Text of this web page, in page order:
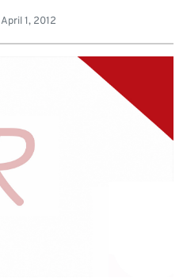
April 1, 2012